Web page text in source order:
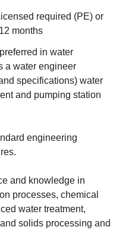
required (PE) or
months
in water
a water engineer
specifications) water
and pumping station
engineering
and knowledge in
processes, chemical
water treatment,
solids processing and